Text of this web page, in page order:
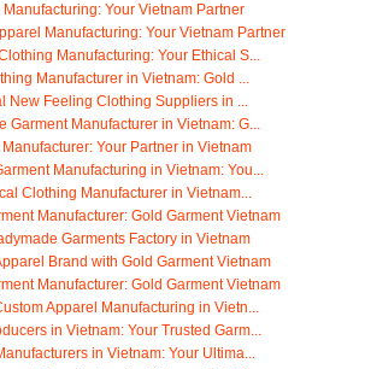
Manufacturing: Your Vietnam Partner
Manufacturing: Your Vietnam Partner
Manufacturing: Your Ethical S...
Manufacturer in Vietnam: Gold ...
New Feeling Clothing Suppliers in ...
Garment Manufacturer in Vietnam: G...
Your Partner in Vietnam
Manufacturing in Vietnam: You...
Clothing Manufacturer in Vietnam...
Manufacturer: Gold Garment Vietnam
Garments Factory in Vietnam
Brand with Gold Garment Vietnam
Manufacturer: Gold Garment Vietnam
Apparel Manufacturing in Vietn...
in Vietnam: Your Trusted Garm...
in Vietnam: Your Ultima...